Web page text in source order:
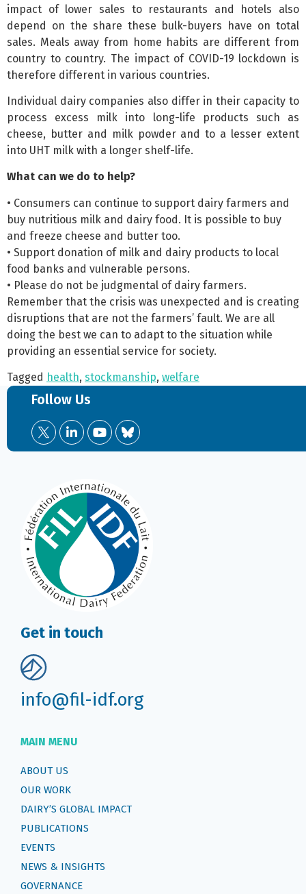
impact of lower sales to restaurants and hotels also
depend on the share these bulk-buyers have on total
sales. Meals away from home habits are different from
country to country. The impact of COVID-19 lockdown is
therefore different in various countries.
Individual dairy companies also differ in their capacity to
process excess milk into long-life products such as
cheese, butter and milk powder and to a lesser extent
into UHT milk with a longer shelf-life.
What can we do to help?
• Consumers can continue to support dairy farmers and
buy nutritious milk and dairy food. It is possible to buy
and freeze cheese and butter too.
• Support donation of milk and dairy products to local
food banks and vulnerable persons.
• Please do not be judgmental of dairy farmers.
Remember that the crisis was unexpected and is creating
disruptions that are not the farmers’ fault. We are all
doing the best we can to adapt to the situation while
providing an essential service for society.
Tagged health, stockmanship, welfare
Follow Us
Get in touch
info@fil-idf.org
MAIN MENU
ABOUT US
OUR WORK
DAIRY’S GLOBAL IMPACT
PUBLICATIONS
EVENTS
NEWS & INSIGHTS
GOVERNANCE